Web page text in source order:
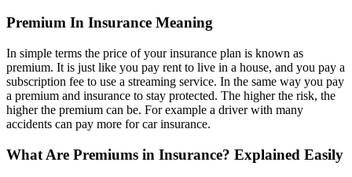
Premium In Insurance Meaning
In simple terms the price of your insurance plan is known as
premium. It is just like you pay rent to live in a house, and you pay a
subscription fee to use a streaming service. In the same way you pay
a premium and insurance to stay protected. The higher the risk, the
higher the premium can be. For example a driver with many
accidents can pay more for car insurance.
What Are Premiums in Insurance? Explained Easily